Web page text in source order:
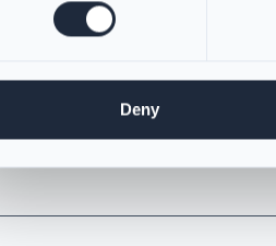
Deny